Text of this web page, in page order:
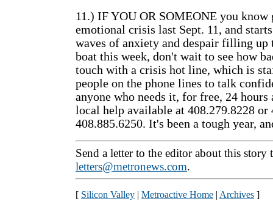
11.) IF YOU OR SOMEONE you know
emotional crisis last Sept. 11, and
waves of anxiety and despair filling up
boat this week, don't wait to see how
touch with a crisis hot line, which is
people on the phone lines to talk
anyone who needs it, for free, 24 hours
local help available at 408.279.8228 or
408.885.6250. It's been a tough year,
Send a letter to the editor about this story
letters@metronews.com.
[ Silicon Valley | Metroactive Home | Archives ]